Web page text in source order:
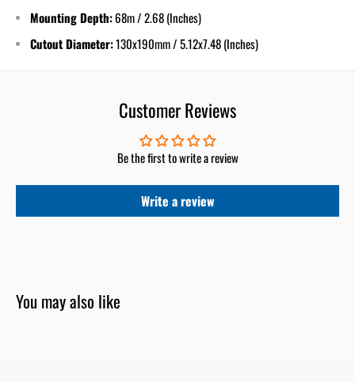
Mounting Depth:68m / 2.68 (Inches)
Cutout Diameter:130x190mm / 5.12x7.48 (Inches)
Customer Reviews
Be the first to write a review
Write a review
You may also like